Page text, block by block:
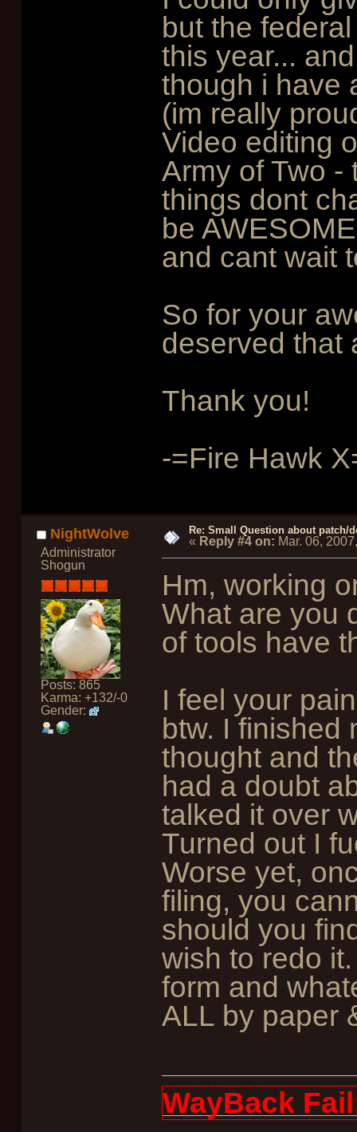
but the
this year...
though i have
(im really
Video editing
Army of Two -
things dont
be
and cant wait
So for your
deserved that
Thank you!
-=Fire Hawk
NightWolve
Administrator
Shogun
Posts: 865
Karma: +132/-0
Gender:
Re: Small Question about patch/
« Reply #4 on: Mar. 06,
Hm, working
What are you
of tools have
I feel your
btw. I finished
thought and
had a doubt
talked it over
Turned out I
Worse yet,
filing, you
should you
wish to redo
form and
ALL by paper
WayBack